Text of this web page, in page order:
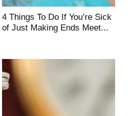
4 Things To Do If You’re Sick
of Just Making Ends Meet...